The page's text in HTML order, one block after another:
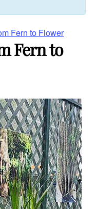
Fern to Flower
Fern to